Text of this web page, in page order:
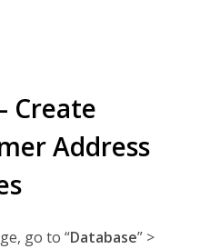
Create
Address
go to “Database” >